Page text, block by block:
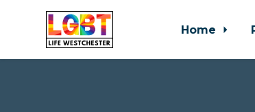
Home